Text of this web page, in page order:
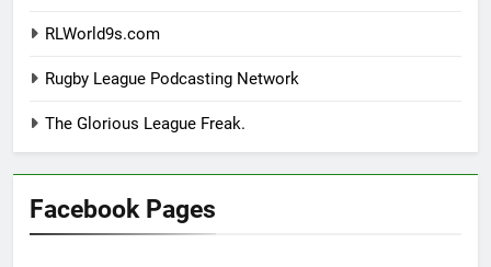
RLWorld9s.com
Rugby League Podcasting Network
The Glorious League Freak.
Facebook Pages